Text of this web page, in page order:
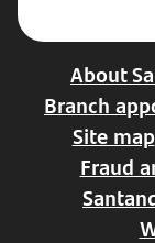
About
Branch
Site map
Fraud